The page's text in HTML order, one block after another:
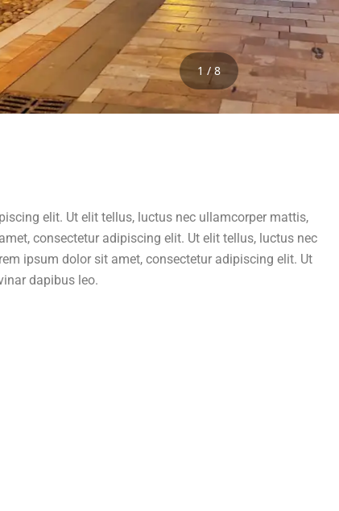
1 / 8
elit. Ut elit tellus, luctus nec ullamcorper mattis,
consectetur adipiscing elit. Ut elit tellus, luctus nec
ipsum dolor sit amet, consectetur adipiscing elit. Ut
dapibus leo.